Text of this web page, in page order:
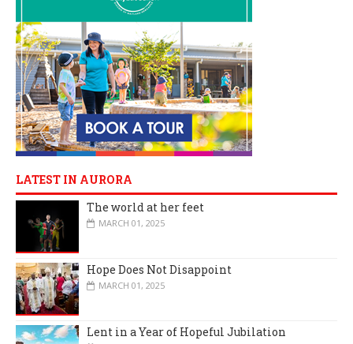
LATEST IN AURORA
The world at her feet
MARCH 01, 2025
Hope Does Not Disappoint
MARCH 01, 2025
Lent in a Year of Hopeful Jubilation